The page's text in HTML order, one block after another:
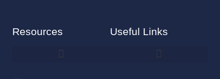
Resources Useful Links